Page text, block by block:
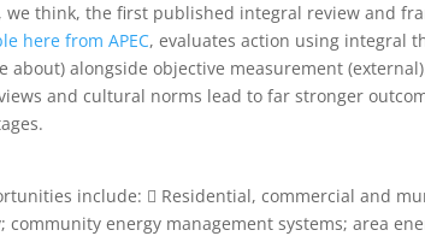
we think, the first published integral review and
here from APEC, evaluates action using integral
about) alongside objective measurement
and cultural norms lead to far stronger
include:  Residential, commercial and
community energy management systems; area